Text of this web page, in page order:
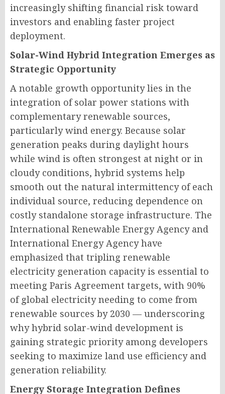
increasingly shifting financial risk toward
investors and enabling faster project
deployment.
Solar-Wind Hybrid Integration Emerges as
Strategic Opportunity
A notable growth opportunity lies in the
integration of solar power stations with
complementary renewable sources,
particularly wind energy. Because solar
generation peaks during daylight hours
while wind is often strongest at night or in
cloudy conditions, hybrid systems help
smooth out the natural intermittency of each
individual source, reducing dependence on
costly standalone storage infrastructure. The
International Renewable Energy Agency and
International Energy Agency have
emphasized that tripling renewable
electricity generation capacity is essential to
meeting Paris Agreement targets, with 90%
of global electricity needing to come from
renewable sources by 2030 — underscoring
why hybrid solar-wind development is
gaining strategic priority among developers
seeking to maximize land use efficiency and
generation reliability.
Energy Storage Integration Defines